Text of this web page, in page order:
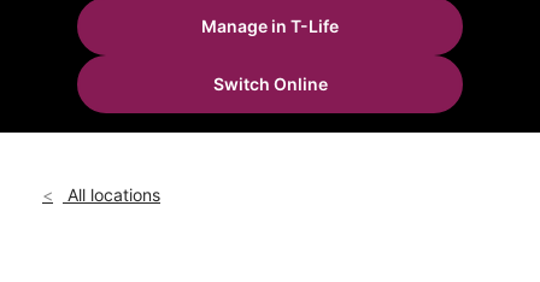
Wed:
Thurs:
10:00 am - 8:00 pm
Fri:
10:00 am - 8:00 pm
109 E FM 544 Suite 105 Murphy, TX 75094
Manage in T-Life
Switch Online
All locations